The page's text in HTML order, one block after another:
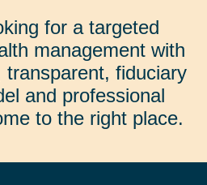
for a targeted
management with
transparent, fiduciary
and professional
to the right place.